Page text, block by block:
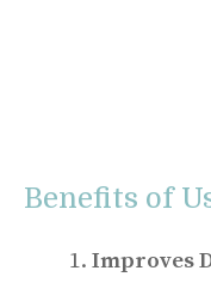
Benefits of
Improves